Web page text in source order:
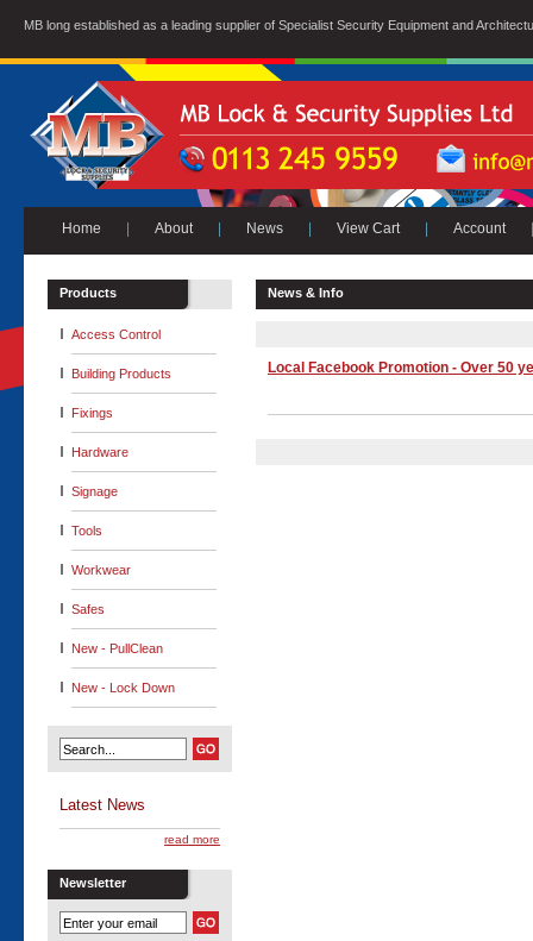
MB long established as a leading supplier of Specialist Security Equipment and
Home About News View Cart Account
Products
Access Control
Building Products
Fixings
Hardware
Signage
Tools
Workwear
Safes
New - PullClean
New - Lock Down
Latest News
read more
Newsletter
News & Info
Local Facebook Promotion - Over 50